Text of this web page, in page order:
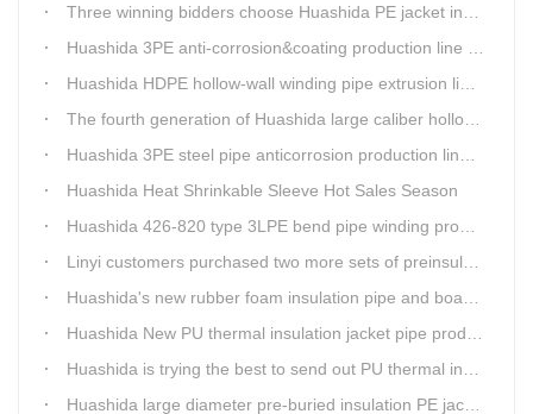
Three winning bidders choose Huashida PE jacket insulation pipe line
Huashida 3PE anti-corrosion&coating production line saves 50% electric power
Huashida HDPE hollow-wall winding pipe extrusion line can produce 3000mm largest diameter pipe
The fourth generation of Huashida large caliber hollow wall winding pipe machinery has been developed
Huashida 3PE steel pipe anticorrosion production line is environmental friendly and efficient equipment.
Huashida Heat Shrinkable Sleeve Hot Sales Season
Huashida 426-820 type 3LPE bend pipe winding production line has updated
Linyi customers purchased two more sets of preinsulation jacket pipe production lines
Huashida's new rubber foam insulation pipe and board production lines have been greatly improved.
Huashida New PU thermal insulation jacket pipe production line are tested by our clients.
Huashida is trying the best to send out PU thermal insulation jacket pipe production line
Huashida large diameter pre-buried insulation PE jacket pipe shell equipment is welcomed